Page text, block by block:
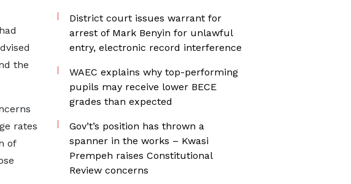
the
rates
of
District court issues warrant for
arrest of Mark Benyin for unlawful
entry, electronic record interference
WAEC explains why top-performing
pupils may receive lower BECE
grades than expected
Gov’t’s position has thrown a
spanner in the works – Kwasi
Prempeh raises Constitutional
Review concerns